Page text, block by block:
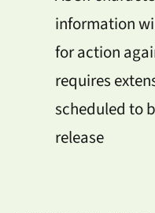
information
for action
requires
scheduled to
release